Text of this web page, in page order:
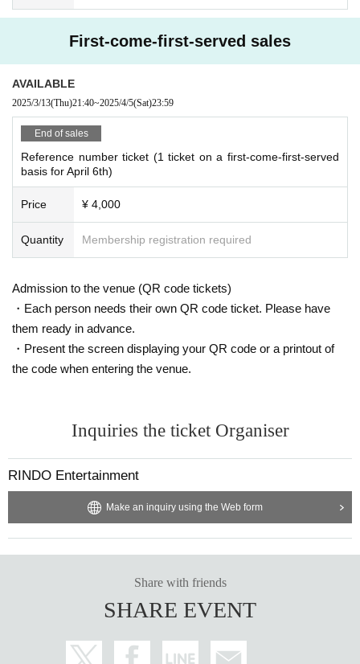
First-come-first-served sales
AVAILABLE
2025/3/13(Thu)21:40~2025/4/5(Sat)23:59
End of sales
Reference number ticket (1 ticket on a first-come-first-served
basis for April 6th)
Price ¥ 4,000
Quantity Membership registration required
Admission to the venue (QR code tickets)
・Each person needs their own QR code ticket. Please have
them ready in advance.
・Present the screen displaying your QR code or a printout of
the code when entering the venue.
Inquiries the ticket Organiser
RINDO Entertainment
Make an inquiry using the Web form
Share with friends
SHARE EVENT